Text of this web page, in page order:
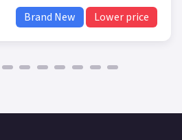
Brand New Lower price